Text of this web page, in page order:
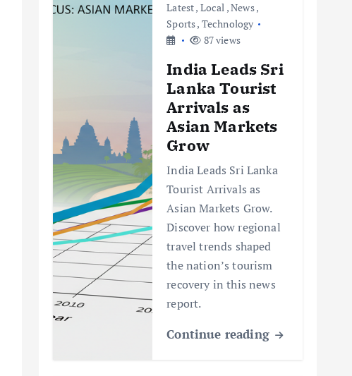
Latest, Local ,News,
Sports, Technology
87 views
India Leads Sri
Lanka Tourist
Arrivals as
Asian Markets
Grow
India Leads Sri Lanka
Tourist Arrivals as
Asian Markets Grow.
Discover how regional
travel trends shaped
the nation’s tourism
recovery in this news
report.
Continue reading